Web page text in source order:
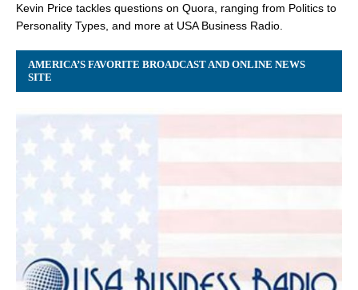
Kevin Price tackles questions on Quora, ranging from Politics to
Personality Types, and more at USA Business Radio.
AMERICA’S FAVORITE BROADCAST AND ONLINE NEWS
SITE